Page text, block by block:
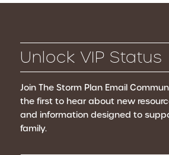
Unlock VIP Status
Join The Storm Plan Email
the first to hear about new
and information designed to
family.